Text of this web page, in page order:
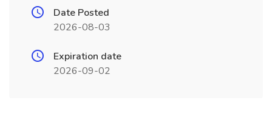
Date Posted
2026-08-03
Expiration date
2026-09-02